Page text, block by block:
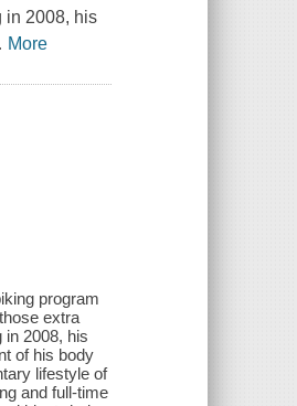
in 2008, his
More
program
extra
in 2008, his
of his body
lifestyle of
and full-time